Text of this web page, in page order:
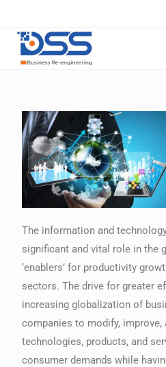
The information and
significant and vital role in the
‘enablers’ for productivity
sectors. The drive for greater
increasing globalization of
companies to modify, improve,
technologies, products, and
consumer demands while